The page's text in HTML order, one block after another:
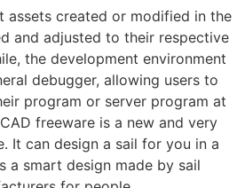
assets created or modified in the
and adjusted to their respective
the development environment
debugger, allowing users to
program or server program at
freeware is a new and very
It can design a sail for you in a
a smart design made by sail